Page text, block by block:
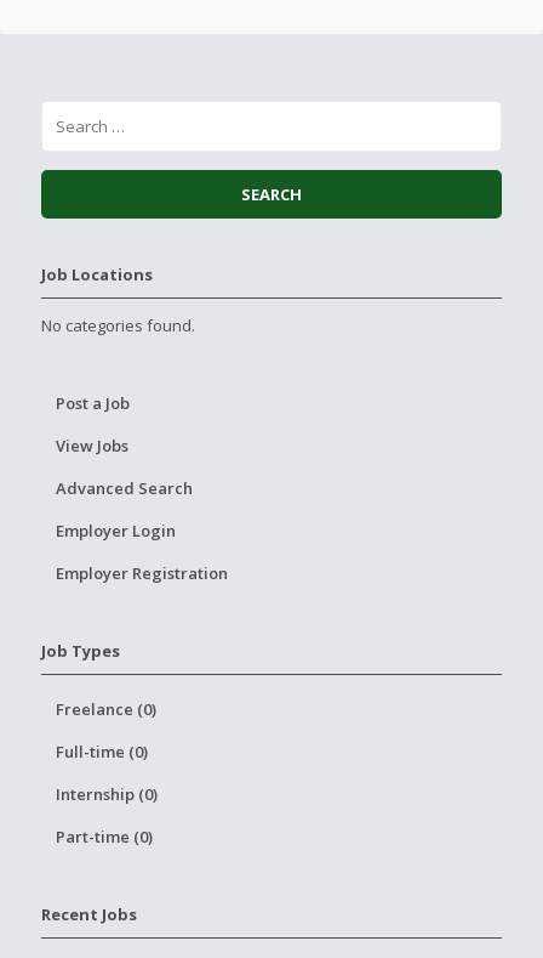
Job Locations
No categories found.
Post a Job
View Jobs
Advanced Search
Employer Login
Employer Registration
Job Types
Freelance (0)
Full-time (0)
Internship (0)
Part-time (0)
Recent Jobs